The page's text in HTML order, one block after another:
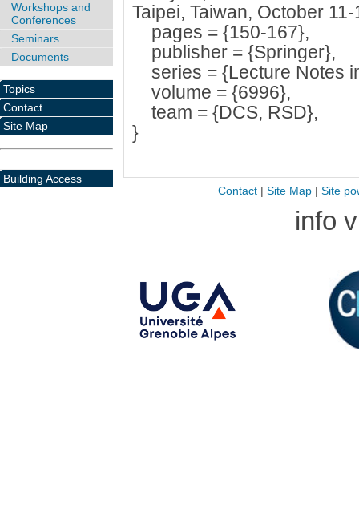
Taipei, Taiwan, October
pages = {150-167},
publisher = {Springer},
series = {Lecture Notes
volume = {6996},
team = {DCS, RSD},
}
Workshops and
Conferences
Seminars
Documents
Topics
Contact
Site Map
Building Access
Contact| Site Map| Site
info